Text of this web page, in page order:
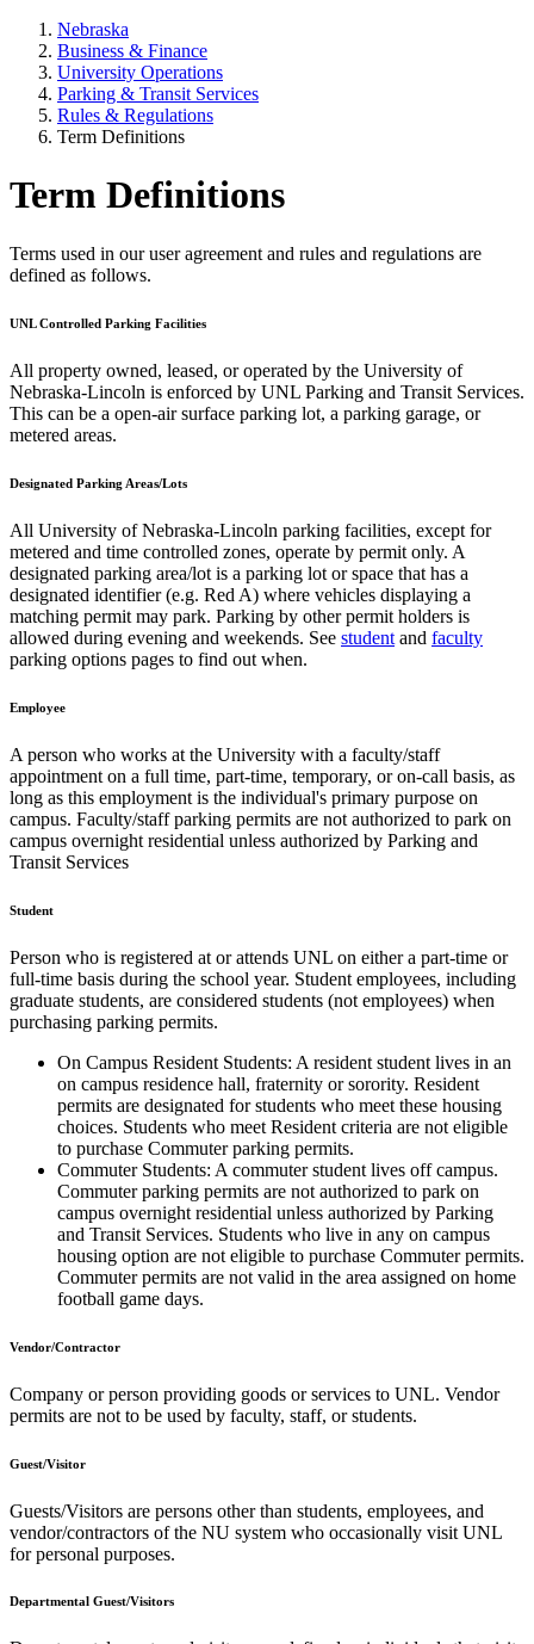
Nebraska
Business & Finance
University Operations
Parking & Transit Services
Rules & Regulations
Term Definitions
Term Definitions
Terms used in our user agreement and rules and regulations are
defined as follows.
UNL Controlled Parking Facilities
All property owned, leased, or operated by the University of
Nebraska-Lincoln is enforced by UNL Parking and Transit Services.
This can be a open-air surface parking lot, a parking garage, or
metered areas.
Designated Parking Areas/Lots
All University of Nebraska-Lincoln parking facilities, except for
metered and time controlled zones, operate by permit only. A
designated parking area/lot is a parking lot or space that has a
designated identifier (e.g. Red A) where vehicles displaying a
matching permit may park. Parking by other permit holders is
allowed during evening and weekends. See student and faculty
parking options pages to find out when.
Employee
A person who works at the University with a faculty/staff
appointment on a full time, part-time, temporary, or on-call basis, as
long as this employment is the individual's primary purpose on
campus. Faculty/staff parking permits are not authorized to park on
campus overnight residential unless authorized by Parking and
Transit Services
Student
Person who is registered at or attends UNL on either a part-time or
full-time basis during the school year. Student employees, including
graduate students, are considered students (not employees) when
purchasing parking permits.
On Campus Resident Students: A resident student lives in an
on campus residence hall, fraternity or sorority. Resident
permits are designated for students who meet these housing
choices. Students who meet Resident criteria are not eligible
to purchase Commuter parking permits.
Commuter Students: A commuter student lives off campus.
Commuter parking permits are not authorized to park on
campus overnight residential unless authorized by Parking
and Transit Services. Students who live in any on campus
housing option are not eligible to purchase Commuter permits.
Commuter permits are not valid in the area assigned on home
football game days.
Vendor/Contractor
Company or person providing goods or services to UNL. Vendor
permits are not to be used by faculty, staff, or students.
Guest/Visitor
Guests/Visitors are persons other than students, employees, and
vendor/contractors of the NU system who occasionally visit UNL
for personal purposes.
Departmental Guest/Visitors